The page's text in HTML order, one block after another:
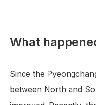
What
Since the
between North and